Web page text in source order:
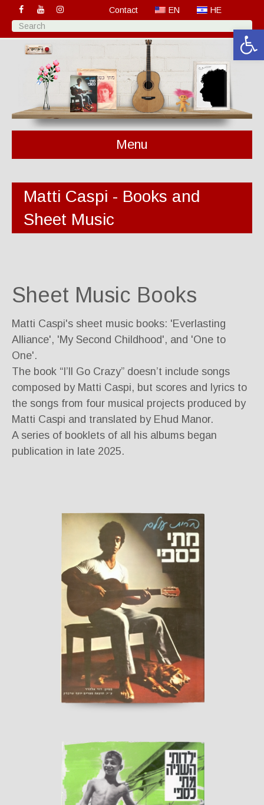
Contact EN HE
Menu
Matti Caspi - Books and
Sheet Music
Sheet Music Books
Matti Caspi's sheet music books: 'Everlasting
Alliance', 'My Second Childhood', and 'One to
One'.
The book “I’ll Go Crazy” doesn’t include songs
composed by Matti Caspi, but scores and lyrics to
the songs from four musical projects produced by
Matti Caspi and translated by Ehud Manor.
A series of booklets of all his albums began
publication in late 2025.
Everlasting Alliance
Published by “Sherbarak”, 1980
read more